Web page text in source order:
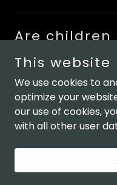
Are children
Copyright © 2026
This website
We use cookies to
optimize your
our use of cookies,
with all other user